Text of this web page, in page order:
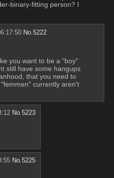
binary-fitting person? I
No.5222
you want to be a "boy"
still have some hangups
that you need to
currently aren't
No.5223
No.5225